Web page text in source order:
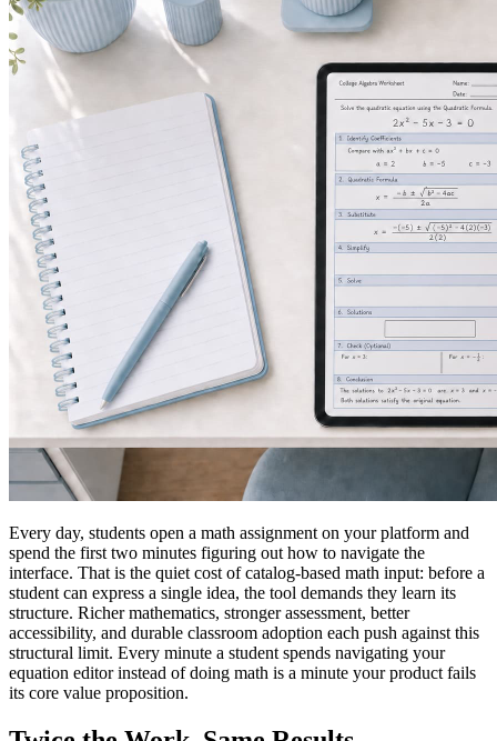
Every day, students open a math assignment on your platform and
spend the first two minutes figuring out how to navigate the
interface. That is the quiet cost of catalog-based math input: before a
student can express a single idea, the tool demands they learn its
structure. Richer mathematics, stronger assessment, better
accessibility, and durable classroom adoption each push against this
structural limit. Every minute a student spends navigating your
equation editor instead of doing math is a minute your product fails
its core value proposition.